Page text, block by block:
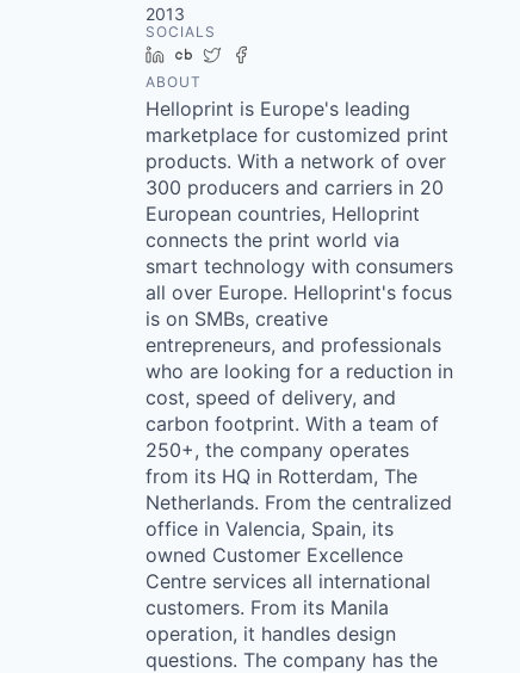
2013
SOCIALS
LinkedIn
Crunchbase
Twitter
ABOUT
Helloprint is Europe's leading
marketplace for customized print
products. With a network of over
300 producers and carriers in 20
European countries, Helloprint
connects the print world via
smart technology with consumers
all over Europe. Helloprint's focus
is on SMBs, creative
entrepreneurs, and professionals
who are looking for a reduction in
cost, speed of delivery, and
carbon footprint. With a team of
250+, the company operates
from its HQ in Rotterdam, The
Netherlands. From the centralized
office in Valencia, Spain, its
owned Customer Excellence
Centre services all international
customers. From its Manila
operation, it handles design
questions. The company has the